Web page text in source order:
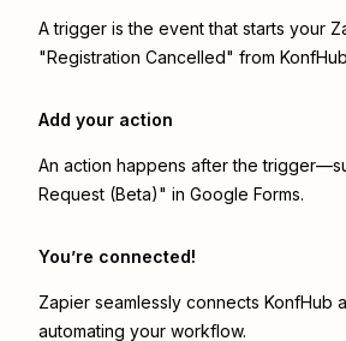
A trigger is the event that starts your
"Registration Cancelled" from
Add your action
An action happens after the
Request (Beta)" in Google Forms.
You’re connected!
Zapier seamlessly connects KonfHub
automating your workflow.